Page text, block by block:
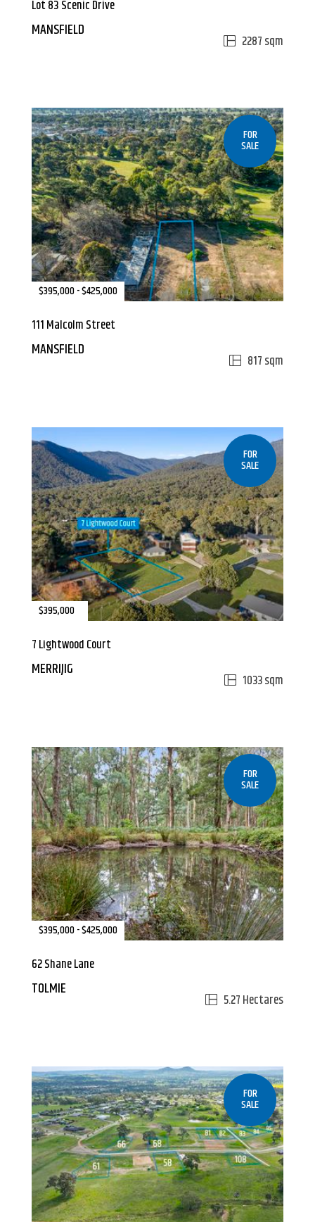
Lot 83 Scenic Drive
MANSFIELD
2287 sqm
FOR
SALE
$395,000 - $425,000
111 Malcolm Street
MANSFIELD
817 sqm
FOR
SALE
$395,000
7 Lightwood Court
MERRIJIG
1033 sqm
FOR
SALE
$395,000 - $425,000
62 Shane Lane
TOLMIE
5.27 Hectares
FOR
SALE